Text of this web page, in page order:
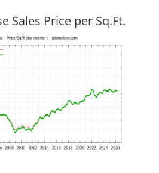
Sales Price per Sq.Ft.